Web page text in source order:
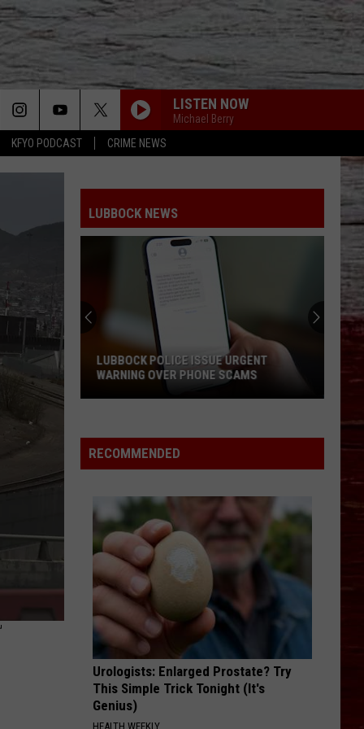
KFYO PODCAST CRIME NEWS
LISTEN NOW
Michael Berry
LUBBOCK NEWS
Issue
Urgent
Over
Phone
Scams
LUBBOCK POLICE ISSUE URGENT
WARNING OVER PHONE SCAMS
RECOMMENDED
Urologists: Enlarged Prostate? Try
This Simple Trick Tonight (It's
Genius)
HEALTH WEEKLY